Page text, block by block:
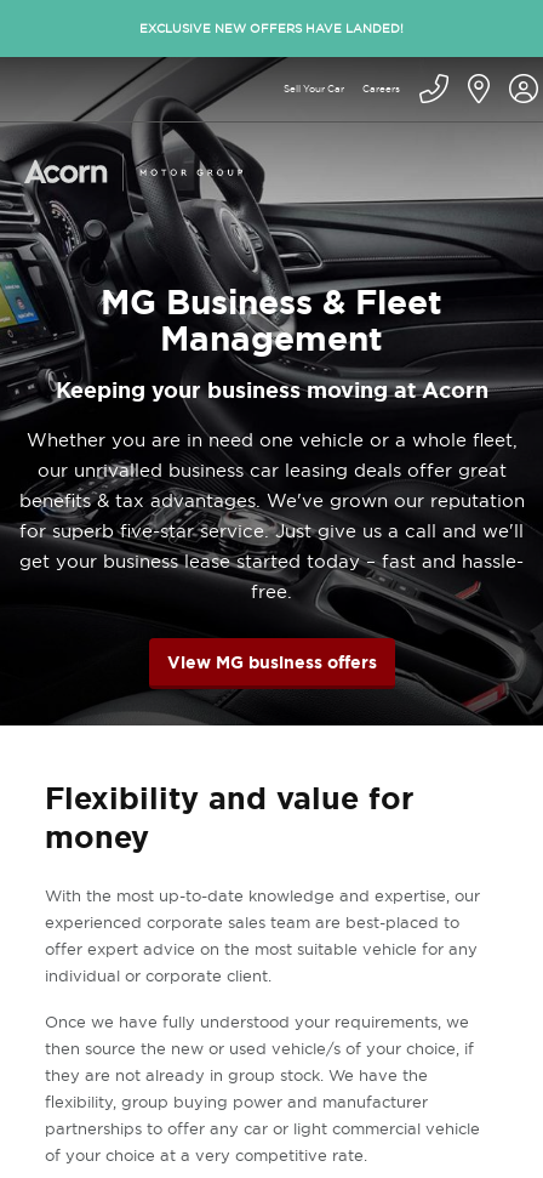
EXCLUSIVE NEW OFFERS HAVE LANDED!
Sell Your Car Careers
MG Business & Fleet
Management
Keeping your business moving at Acorn
Whether you are in need one vehicle or a whole fleet,
our unrivalled business car leasing deals offer great
benefits & tax advantages. We've grown our reputation
for superb five-star service. Just give us a call and we'll
get your business lease started today – fast and hassle-
free.
View MG business offers
Flexibility and value for
money
With the most up-to-date knowledge and expertise, our
experienced corporate sales team are best-placed to
offer expert advice on the most suitable vehicle for any
individual or corporate client.
Once we have fully understood your requirements, we
then source the new or used vehicle/s of your choice, if
they are not already in group stock. We have the
flexibility, group buying power and manufacturer
partnerships to offer any car or light commercial vehicle
of your choice at a very competitive rate.